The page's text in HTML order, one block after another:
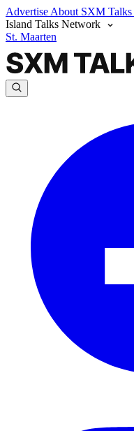
Advertise About SXM Talks
Island Talks Network
St. Maarten